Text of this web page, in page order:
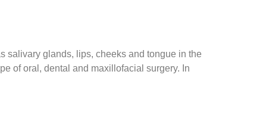
salivary glands, lips, cheeks and tongue in the
of oral, dental and maxillofacial surgery. In